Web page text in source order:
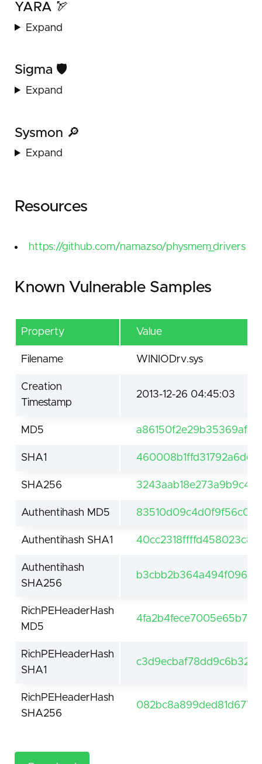
YARA 🏹
Expand
Sigma 🛡️
Expand
Sysmon 🔎
Expand
Resources
https://github.com/namazso/physmem_drivers
Known Vulnerable Samples
Property Value
Filename WINIODrv.sys
Creation
Timestamp
2013-12-26 04:45:03
MD5
SHA1
SHA256
Authentihash MD5
Authentihash SHA1
Authentihash
SHA256
RichPEHeaderHash
MD5
RichPEHeaderHash
SHA1
RichPEHeaderHash
SHA256